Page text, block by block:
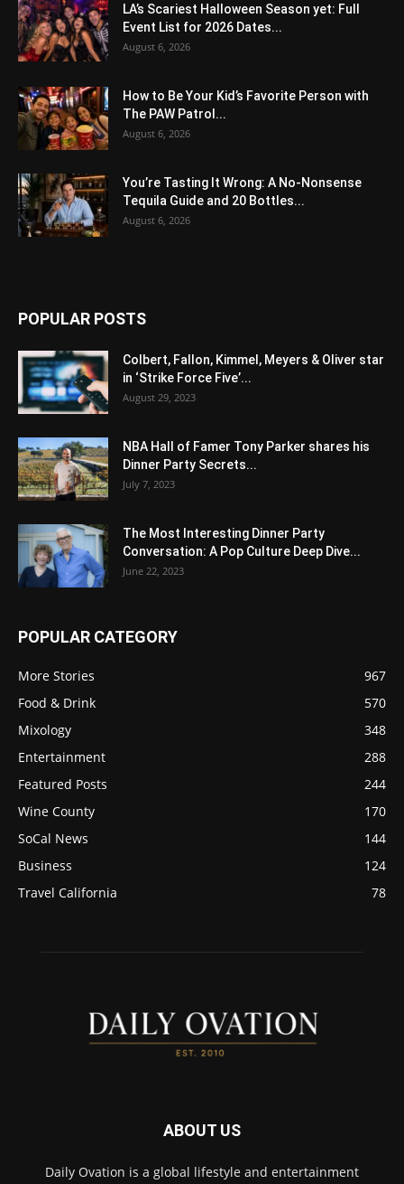
LA’s Scariest Halloween Season yet: Full
Event List for 2026 Dates...
August 6, 2026
How to Be Your Kid’s Favorite Person with
The PAW Patrol...
August 6, 2026
You’re Tasting It Wrong: A No-Nonsense
Tequila Guide and 20 Bottles...
August 6, 2026
POPULAR POSTS
Colbert, Fallon, Kimmel, Meyers & Oliver star
in ‘Strike Force Five’...
August 29, 2023
NBA Hall of Famer Tony Parker shares his
Dinner Party Secrets...
July 7, 2023
The Most Interesting Dinner Party
Conversation: A Pop Culture Deep Dive...
June 22, 2023
POPULAR CATEGORY
More Stories
967
Food & Drink
570
Mixology
348
Entertainment
288
Featured Posts
244
Wine County
170
SoCal News
144
Business
124
Travel California
78
ABOUT US
Daily Ovation is a global lifestyle and entertainment